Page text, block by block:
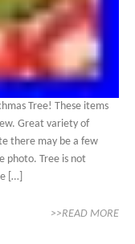
Tree! These items
Great variety of
there may be a few
photo. Tree is not
[…]
>>READ MORE